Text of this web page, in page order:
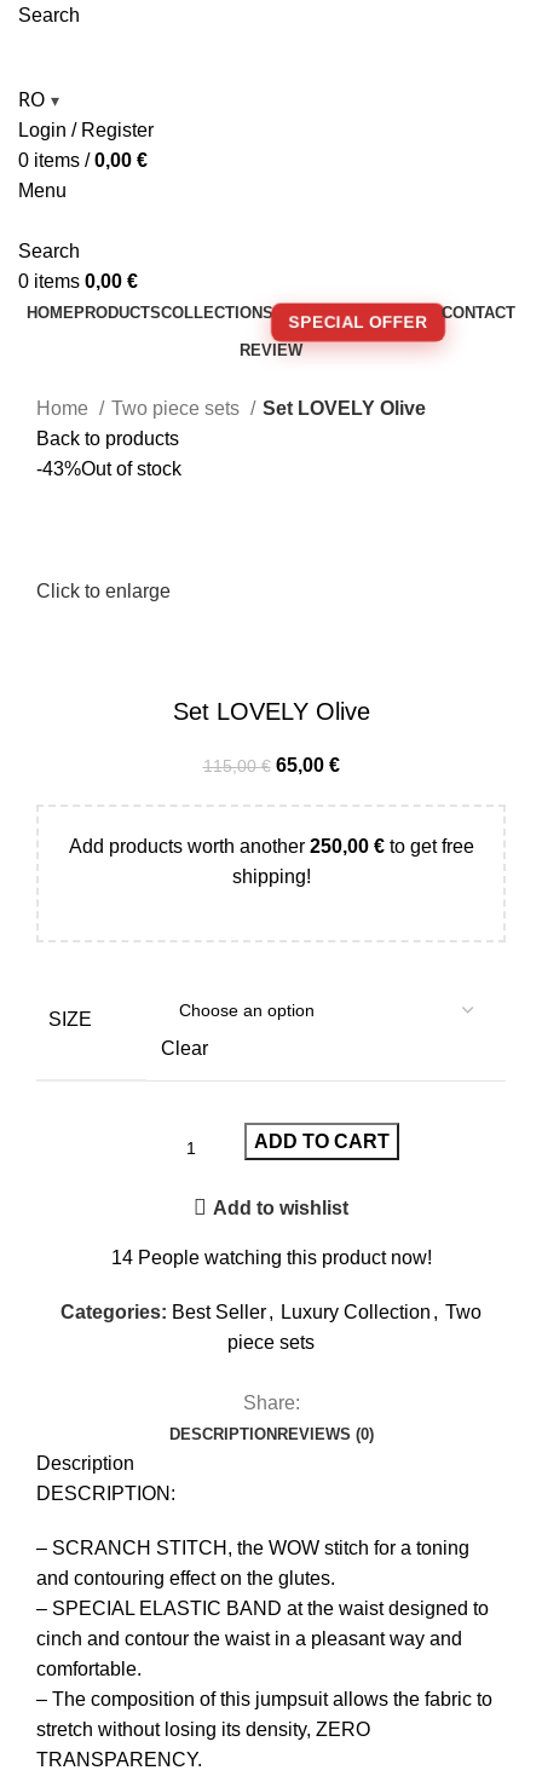
Search
RO ▾
Login / Register
0 items / 0,00 €
Menu
Search
0 items 0,00 €
HOMEPRODUCTSCOLLECTIONS
SPECIAL OFFER
CONTACT
REVIEW
Home Two piece sets
Set LOVELY Olive
Back to products
-43%Out of stock
Click to enlarge
Set LOVELY Olive
115,00€ 65,00 €
Add products worth another 250,00 €to get free
shipping!
SIZE
Clear
ADD TO CART
Add to wishlist
14 People watching this product now!
Categories: Best Seller, Luxury Collection , Two
piece sets
Share:
DESCRIPTION REVIEWS (0)
Description
DESCRIPTION:
– SCRANCH STITCH, the WOW stitch for a toning
and contouring effect on the glutes.
– SPECIAL ELASTIC BAND at the waist designed to
cinch and contour the waist in a pleasant way and
comfortable.
– The composition of this jumpsuit allows the fabric to
stretch without losing its density, ZERO
TRANSPARENCY.